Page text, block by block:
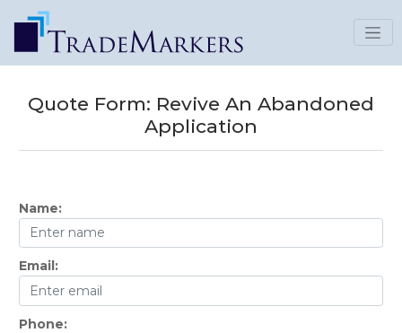
Quote Form: Revive An Abandoned
Application
Name:
Email:
Phone: